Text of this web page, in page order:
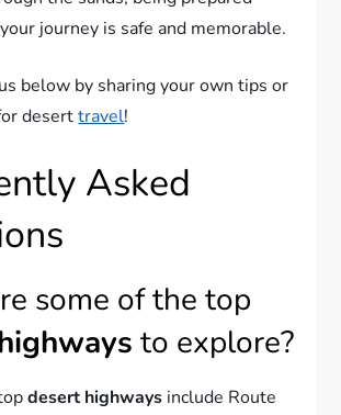
journey is safe and memorable.
below by sharing your own tips or
deserttravel!
Asked
some of the top
to explore?
desert highways include Route